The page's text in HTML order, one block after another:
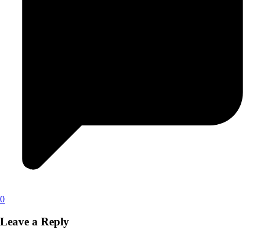
0
Leave a Reply